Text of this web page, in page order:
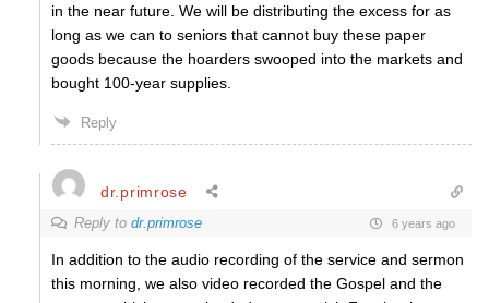
in the near future. We will be distributing the excess for as
long as we can to seniors that cannot buy these paper
goods because the hoarders swooped into the markets and
bought 100-year supplies.
Reply
dr.primrose
Reply to dr.primrose 6 years ago
In addition to the audio recording of the service and sermon
this morning, we also video recorded the Gospel and the